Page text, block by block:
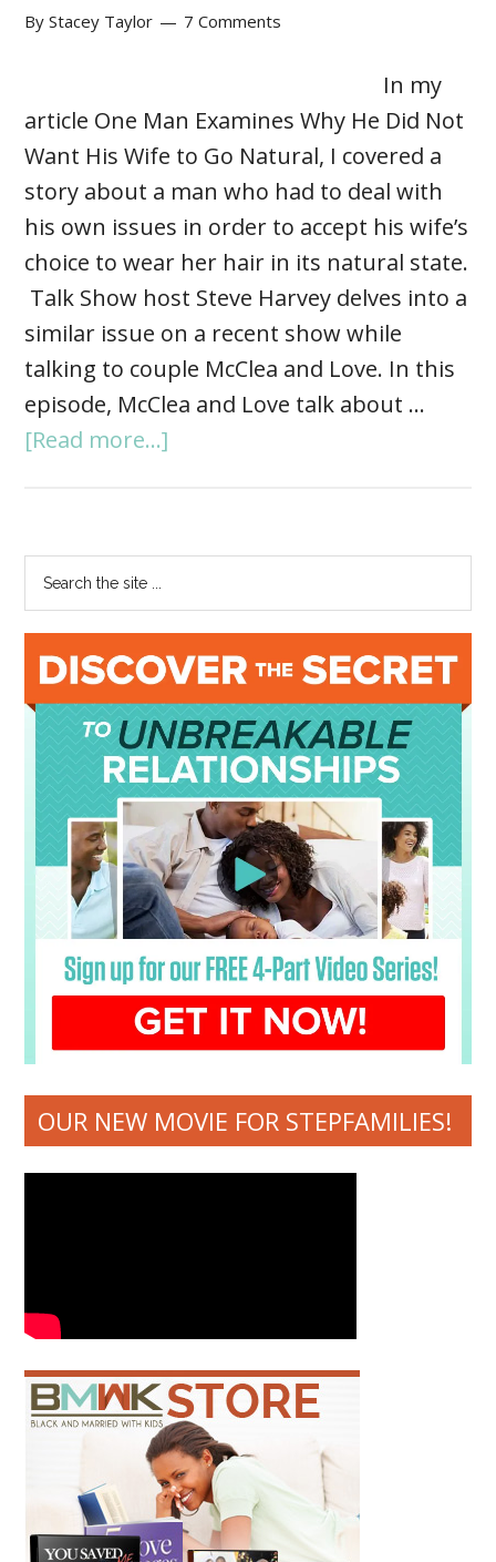
ByStacey Taylor 7 Comments
In my
article One Man Examines Why He Did Not
Want His Wife to Go Natural, I covered a
story about a man who had to deal with
his own issues in order to accept his wife’s
choice to wear her hair in its natural state.
Talk Show host Steve Harvey delves into a
similar issue on a recent show while
talking to couple McClea and Love. In this
episode, McClea and Love talk about …
[Read more...]
OUR NEW MOVIE FOR STEPFAMILIES!